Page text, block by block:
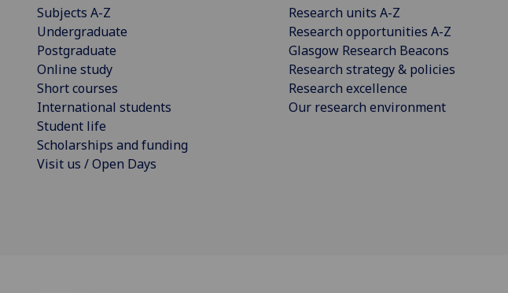
Subjects A-Z
Undergraduate
Postgraduate
Online study
Short courses
International students
Student life
Scholarships and funding
Visit us / Open Days
Research units A-Z
Research opportunities A-Z
Glasgow Research Beacons
Research strategy & policies
Research excellence
Our research environment